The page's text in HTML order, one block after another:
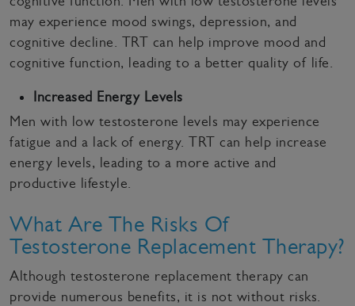
may experience mood swings, depression, and
cognitive decline. TRT can help improve mood and
cognitive function, leading to a better quality of life.
Increased Energy Levels
Men with low testosterone levels may experience
fatigue and a lack of energy. TRT can help increase
energy levels, leading to a more active and
productive lifestyle.
What Are The Risks Of
Testosterone Replacement Therapy?
Although testosterone replacement therapy can
provide numerous benefits, it is not without risks.